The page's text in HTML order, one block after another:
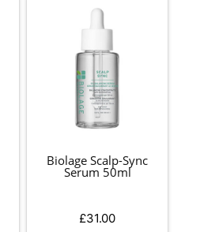
Biolage Scalp-Sync
Serum 50ml
£31.00